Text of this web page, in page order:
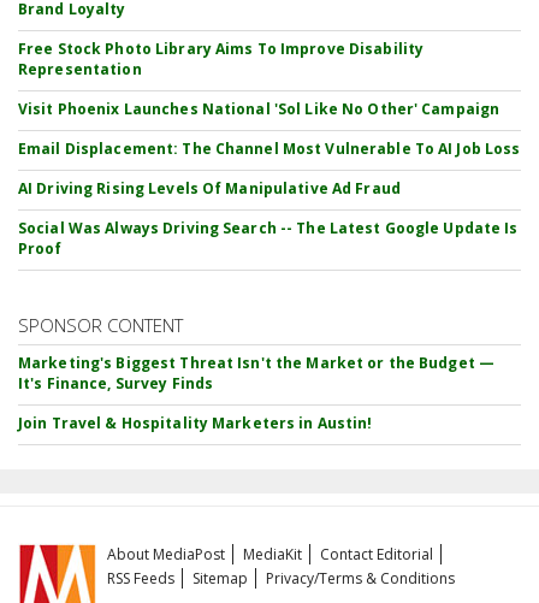
Brand Loyalty
Free Stock Photo Library Aims To Improve Disability
Representation
Visit Phoenix Launches National 'Sol Like No Other' Campaign
Email Displacement: The Channel Most Vulnerable To AI Job Loss
AI Driving Rising Levels Of Manipulative Ad Fraud
Social Was Always Driving Search -- The Latest Google Update Is
Proof
SPONSOR CONTENT
Marketing's Biggest Threat Isn't the Market or the Budget —
It's Finance, Survey Finds
Join Travel & Hospitality Marketers in Austin!
About MediaPost MediaKit
Contact Editorial
RSS Feeds
Sitemap
Privacy/Terms & Conditions